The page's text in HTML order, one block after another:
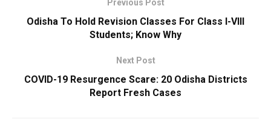
Previous Post
Odisha To Hold Revision Classes For Class I-VIII
Students; Know Why
Next Post
COVID-19 Resurgence Scare: 20 Odisha Districts
Report Fresh Cases